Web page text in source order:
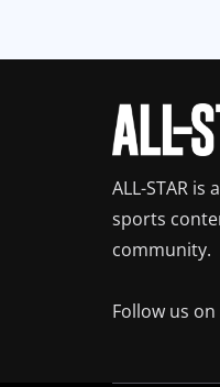
ALL-STAR
sports
community.
Follow us